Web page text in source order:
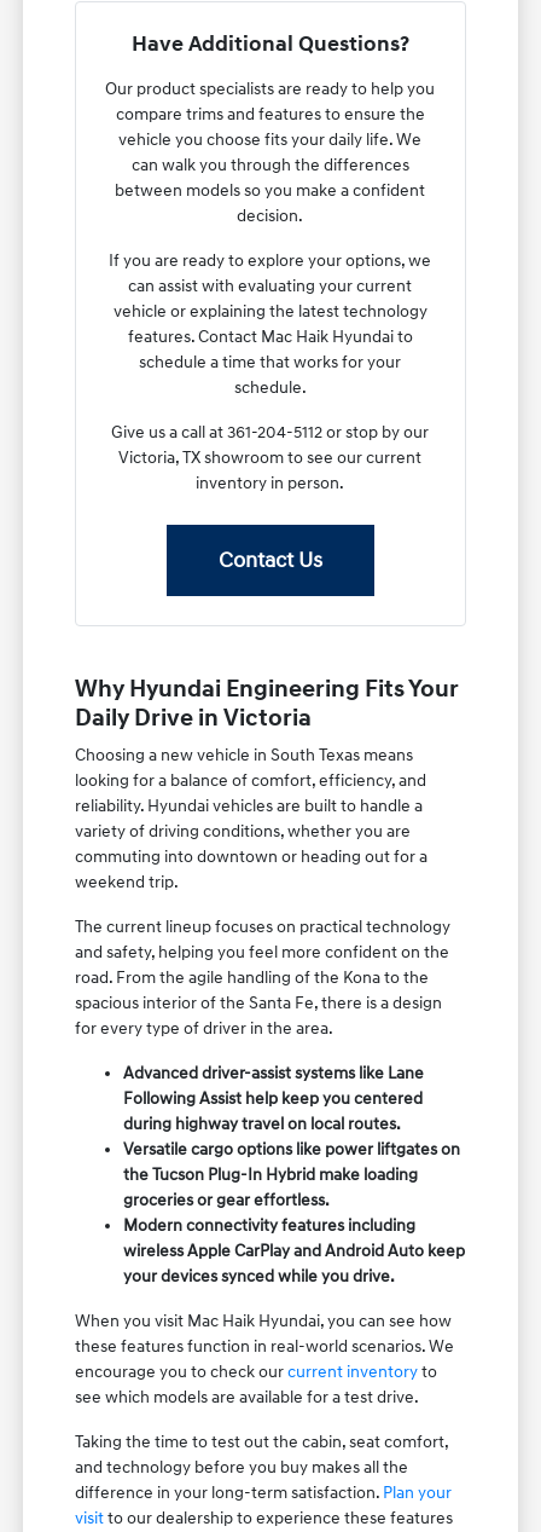
Have Additional Questions?
Our product specialists are ready to help you
compare trims and features to ensure the
vehicle you choose fits your daily life. We
can walk you through the differences
between models so you make a confident
decision.
If you are ready to explore your options, we
can assist with evaluating your current
vehicle or explaining the latest technology
features. Contact Mac Haik Hyundai to
schedule a time that works for your
schedule.
Give us a call at 361-204-5112 or stop by our
Victoria, TX showroom to see our current
inventory in person.
Contact Us
Why Hyundai Engineering Fits Your
Daily Drive in Victoria
Choosing a new vehicle in South Texas means
looking for a balance of comfort, efficiency, and
reliability. Hyundai vehicles are built to handle a
variety of driving conditions, whether you are
commuting into downtown or heading out for a
weekend trip.
The current lineup focuses on practical technology
and safety, helping you feel more confident on the
road. From the agile handling of the Kona to the
spacious interior of the Santa Fe, there is a design
for every type of driver in the area.
Advanced driver-assist systems like Lane
Following Assist help keep you centered
during highway travel on local routes.
Versatile cargo options like power liftgates on
the Tucson Plug-In Hybrid make loading
groceries or gear effortless.
Modern connectivity features including
wireless Apple CarPlay and Android Auto keep
your devices synced while you drive.
When you visit Mac Haik Hyundai, you can see how
these features function in real-world scenarios. We
encourage you to check ourcurrent inventoryto
see which models are available for a test drive.
Taking the time to test out the cabin, seat comfort,
and technology before you buy makes all the
difference in your long-term satisfaction. Plan your
visitto our dealership to experience these features